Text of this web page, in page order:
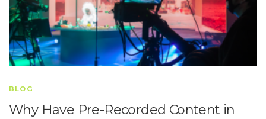
BLOG
Why Have Pre-Recorded Content in